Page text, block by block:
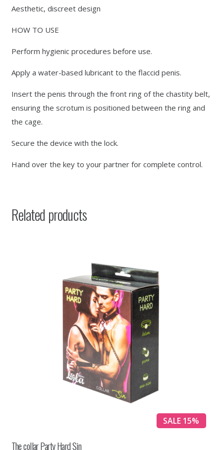
Aesthetic, discreet design
HOW TO USE
Perform hygienic procedures before use.
Apply a water-based lubricant to the flaccid penis.
Insert the penis through the front ring of the chastity belt,
ensuring the scrotum is positioned between the ring and
the cage.
Secure the device with the lock.
Hand over the key to your partner for complete control.
Related products
SALE 15%
The collar Party Hard Sin